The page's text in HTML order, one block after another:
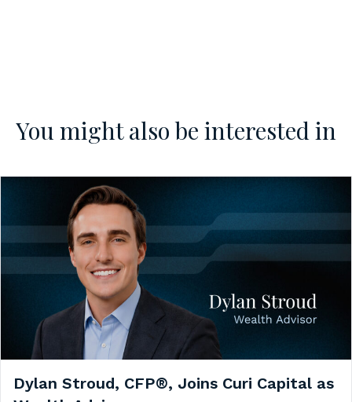
You might also be interested in
Dylan Stroud, CFP®, Joins Curi Capital as